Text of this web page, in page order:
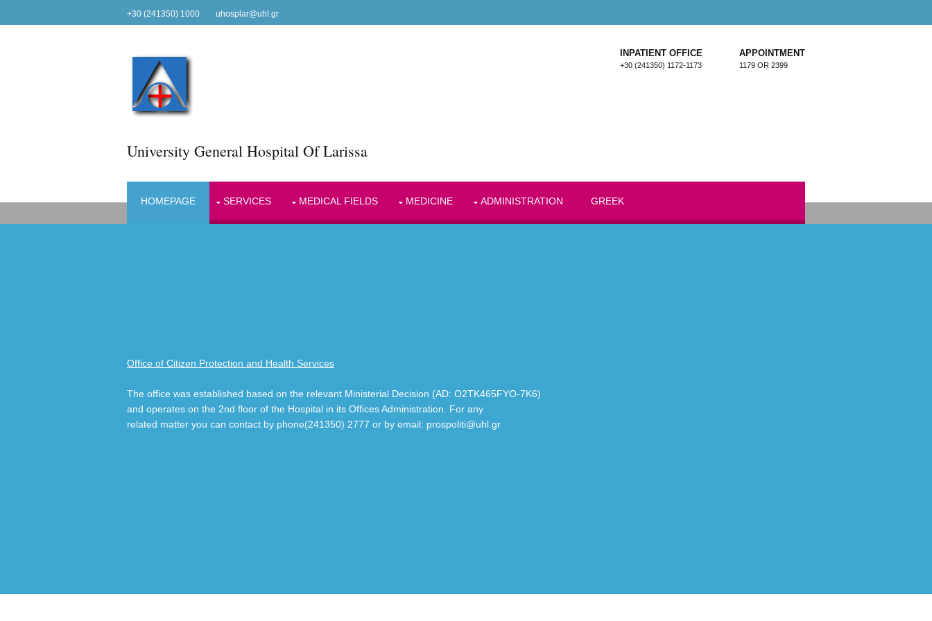
+30 (241350) 1000 uhosplar@uhl.gr
University General Hospital Of Larissa
INPATIENT OFFICE
+30 (241350) 1172-1173
APPOINTMENT
1179 OR 2399
HOMEPAGE SERVICES MEDICAL FIELDS MEDICINE ADMINISTRATION GREEK
Office of Citizen Protection and Health Services
The office was established based on the relevant Ministerial Decision (AD: Ο2ΤΚ465FYO-7K6)
and operates on the 2nd floor of the Hospital in its Offices Administration. For any
related matter you can contact by phone(241350) 2777 or by email: prospoliti@uhl.gr